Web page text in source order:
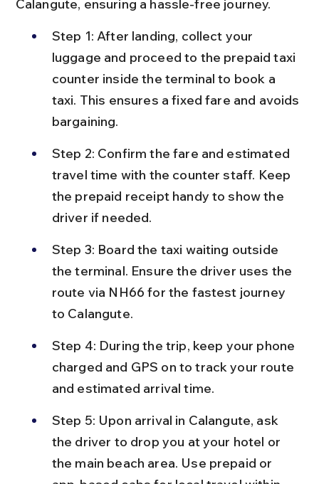
Calangute, ensuring a hassle-free journey.
Step 1: After landing, collect your
luggage and proceed to the prepaid taxi
counter inside the terminal to book a
taxi. This ensures a fixed fare and avoids
bargaining.
Step 2: Confirm the fare and estimated
travel time with the counter staff. Keep
the prepaid receipt handy to show the
driver if needed.
Step 3: Board the taxi waiting outside
the terminal. Ensure the driver uses the
route via NH66 for the fastest journey
to Calangute.
Step 4: During the trip, keep your phone
charged and GPS on to track your route
and estimated arrival time.
Step 5: Upon arrival in Calangute, ask
the driver to drop you at your hotel or
the main beach area. Use prepaid or